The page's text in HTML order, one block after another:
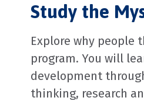
Study the
Explore why people
program. You will
development
thinking, research